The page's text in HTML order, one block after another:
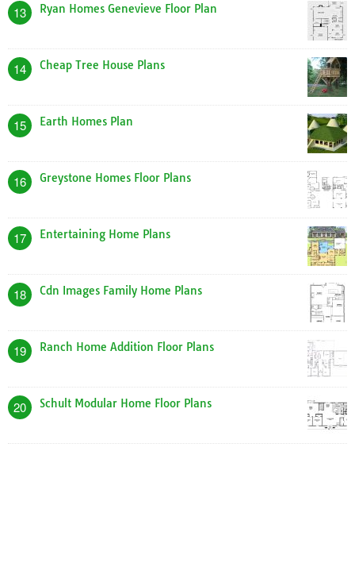
13 Ryan Homes Genevieve Floor Plan
14 Cheap Tree House Plans
15 Earth Homes Plan
16 Greystone Homes Floor Plans
17 Entertaining Home Plans
18 Cdn Images Family Home Plans
19 Ranch Home Addition Floor Plans
20 Schult Modular Home Floor Plans